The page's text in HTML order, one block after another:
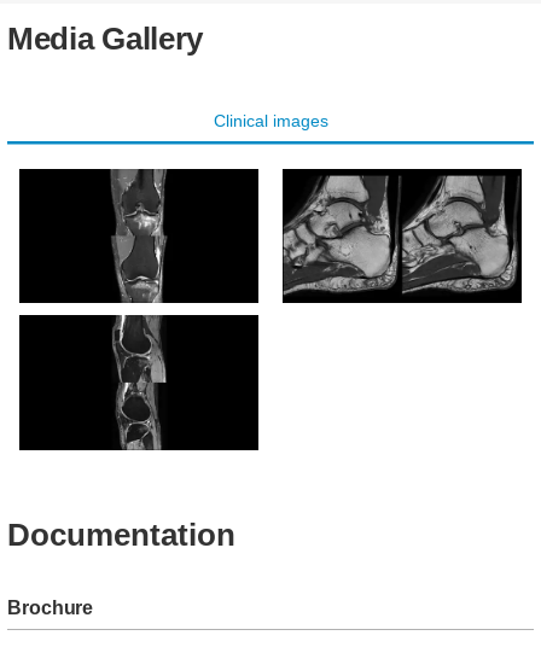
Media Gallery
Clinical images
PDw SPAIR - Knee
Documentation
Brochure